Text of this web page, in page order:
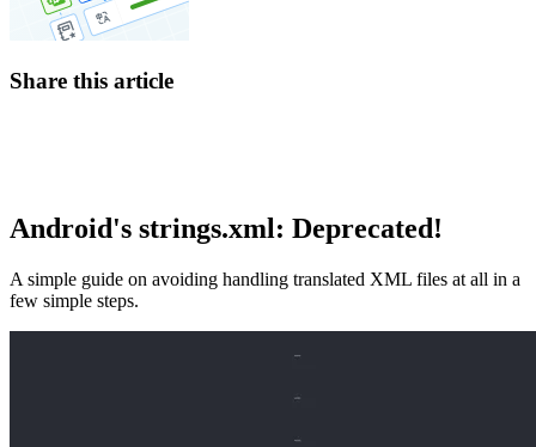
Share this article
Android's strings.xml: Deprecated!
A simple guide on avoiding handling translated XML files at all in a
few simple steps.